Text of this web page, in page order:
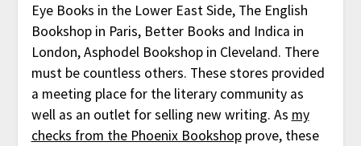
Eye Books in the Lower East Side, The English
Bookshop in Paris, Better Books and Indica in
London, Asphodel Bookshop in Cleveland. There
must be countless others. These stores provided
a meeting place for the literary community as
well as an outlet for selling new writing. As my
checks from the Phoenix Bookshopprove, these